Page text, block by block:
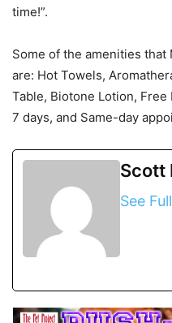
time!”.
Some of the amenities
are: Hot Towels,
Table, Biotone Lotion,
7 days, and Same-day
Scott
See